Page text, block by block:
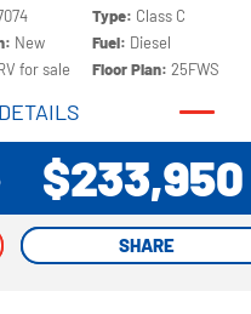
New
for sale
Type: Class C
Fuel: Diesel
Floor Plan:25FWS
DETAILS
$233,950
SHARE
SHARE